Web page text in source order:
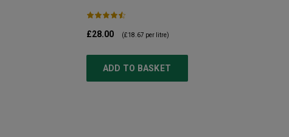
£28.00 (£18.67 per litre)
ADD TO BASKET